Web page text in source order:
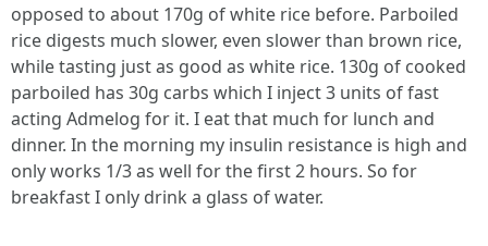
opposed to about 170g of white rice before. Parboiled
rice digests much slower, even slower than brown rice,
while tasting just as good as white rice. 130g of cooked
parboiled has 30g carbs which I inject 3 units of fast
acting Admelog for it. I eat that much for lunch and
dinner. In the morning my insulin resistance is high and
only works 1/3 as well for the first 2 hours. So for
breakfast I only drink a glass of water.